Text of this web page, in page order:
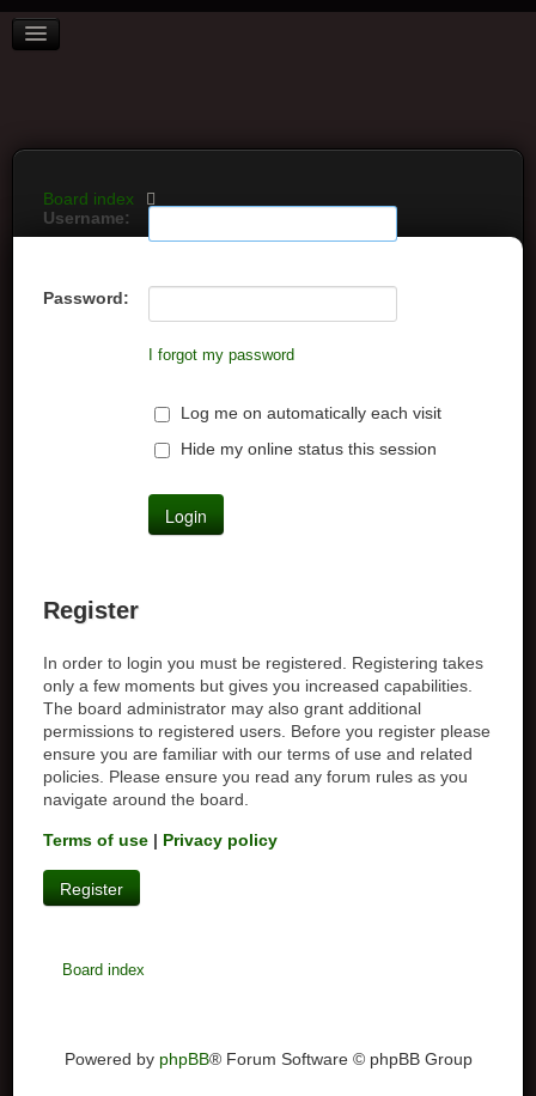
BOARD INDEX
LOGIN
Board index
Username:
Password:
I forgot my password
Log me on automatically each visit
Hide my online status this session
Register
In order to login you must be registered. Registering takes
only a few moments but gives you increased capabilities.
The board administrator may also grant additional
permissions to registered users. Before you register please
ensure you are familiar with our terms of use and related
policies. Please ensure you read any forum rules as you
navigate around the board.
Terms of use | Privacy policy
Register
Board index
Powered by phpBB® Forum Software © phpBB Group